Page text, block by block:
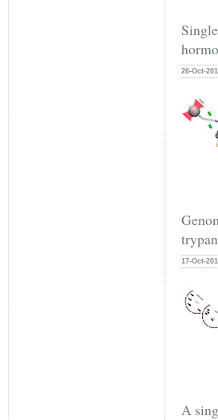
26-Oct-
17-Oct-
A